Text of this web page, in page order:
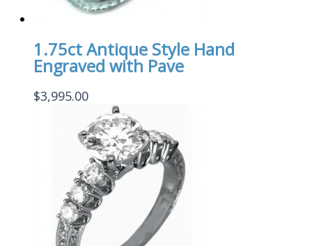
1.75ct Antique Style Hand
Engraved with Pave
$3,995.00